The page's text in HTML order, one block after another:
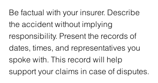
Be factual with your insurer. Describe
the accident without implying
responsibility. Present the records of
dates, times, and representatives you
spoke with. This record will help
support your claims in case of disputes.